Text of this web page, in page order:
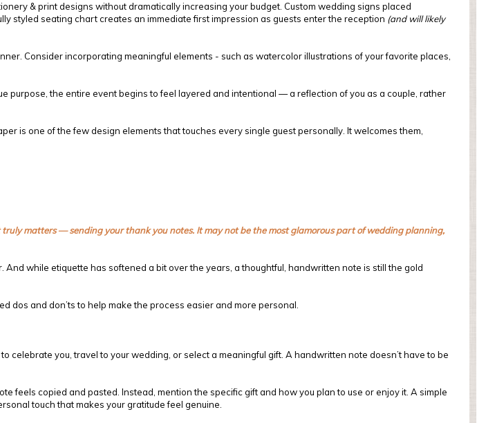
& print designs without dramatically increasing your budget. Custom wedding signs placed
styled seating chart creates an immediate first impression as guests enter the reception (and will likely
Consider incorporating meaningful elements - such as watercolor illustrations of your favorite places,
the entire event begins to feel layered and intentional — a reflection of you as a couple, rather
is one of the few design elements that touches every single guest personally. It welcomes them,
matters — sending your thank you notes. It may not be the most glamorous part of wedding planning,
while etiquette has softened a bit over the years, a thoughtful, handwritten note is still the gold
dos and don’ts to help make the process easier and more personal.
you, travel to your wedding, or select a meaningful gift. A handwritten note doesn’t have to be
feels copied and pasted. Instead, mention the specific gift and how you plan to use or enjoy it. A simple
touch that makes your gratitude feel genuine.